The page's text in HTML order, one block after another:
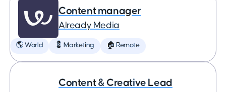
Content manager
Already Media
🌎 World 💈 Marketing 🏠 Remote
Content & Creative Lead